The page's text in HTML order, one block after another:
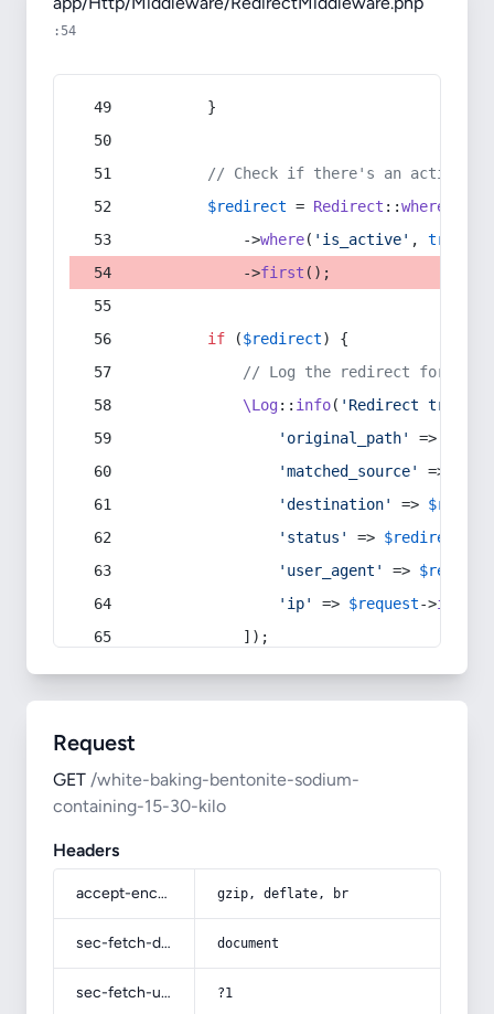
:54
        }
// Check if there's an active
$redirect = Redirect ::whereIn
            ->
where( 'is_active' , true
            ->
first ();
if ($redirect) {
// Log the redirect for
\Log:: info( 'Redirect
'original_path'
=>
'matched_source'
=>
'destination'
=>
'status'
=> $redirect
'user_agent'
=> $request
'ip'
=> $request->ip
            ]);
Request
GET /white-baking-bentonite-sodium-
containing-15-30-kilo
Headers
accept-encoding gzip, deflate, br
sec-fetch-dest document
sec-fetch-user ?1